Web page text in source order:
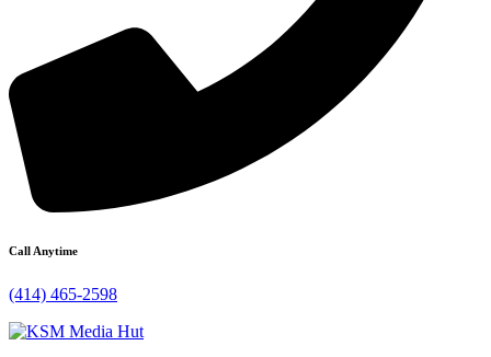
Call Anytime
(414) 465-2598